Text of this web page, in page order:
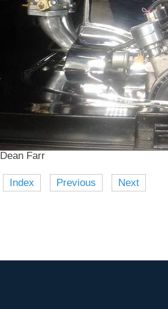
Dean Farr
Index Previous Next